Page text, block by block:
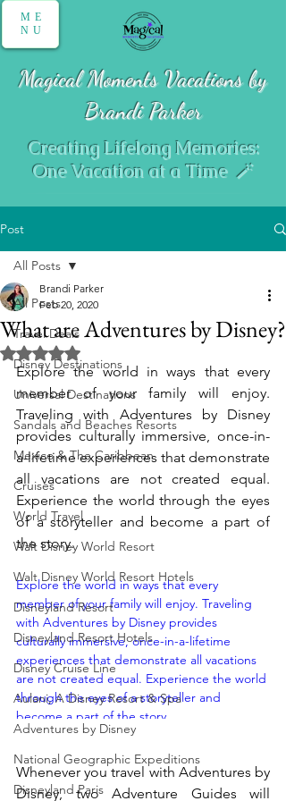
ME
NU
Magical Moments Vacations by
Brandi Parker
Creating Lifelong Memories:
One Vacation at a Time 🪄
Post
All Posts
Travel Deals
Disney Destinations
Universal Destinations
Sandals and Beaches Resorts
Mexico & The Caribbean
Cruises
World Travel
Walt Disney World Resort
Walt Disney World Resort Hotels
Disneyland Resort
Disneyland Resort Hotels
Disney Cruise Line
Aulani, A Disney Resort & Spa
Adventures by Disney
National Geographic Expeditions
Disneyland Paris
All Posts
What are Adventures by Disney?
Brandi Parker
Feb 20, 2020
Rated NaN out of 5 stars.
Explore the world in ways that every
member of your family will enjoy.
Traveling with Adventures by Disney
provides culturally immersive, once-in-
a-lifetime experiences that demonstrate
all vacations are not created equal.
Experience the world through the eyes
of a storyteller and become a part of
the story.
Explore the world in ways that every
member of your family will enjoy. Traveling
with Adventures by Disney provides
culturally immersive, once-in-a-lifetime
experiences that demonstrate all vacations
are not created equal. Experience the world
through the eyes of a storyteller and
become a part of the story.
https://youtu.be/DNEmgdznMRU Whenever
you travel with Adventures by Disney, two
Adventure Guides will guarantee that every
detail of your trip is attended to. Along with
Whenever you travel with Adventures by
Disney, two Adventure Guides will